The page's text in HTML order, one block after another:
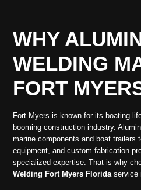
WHY
WELDING
FORT
Fort Myers is known for its boating
booming construction industry.
marine components and boat trailers
equipment, and custom fabrication
specialized expertise. That is why
Welding Fort Myers Florida service